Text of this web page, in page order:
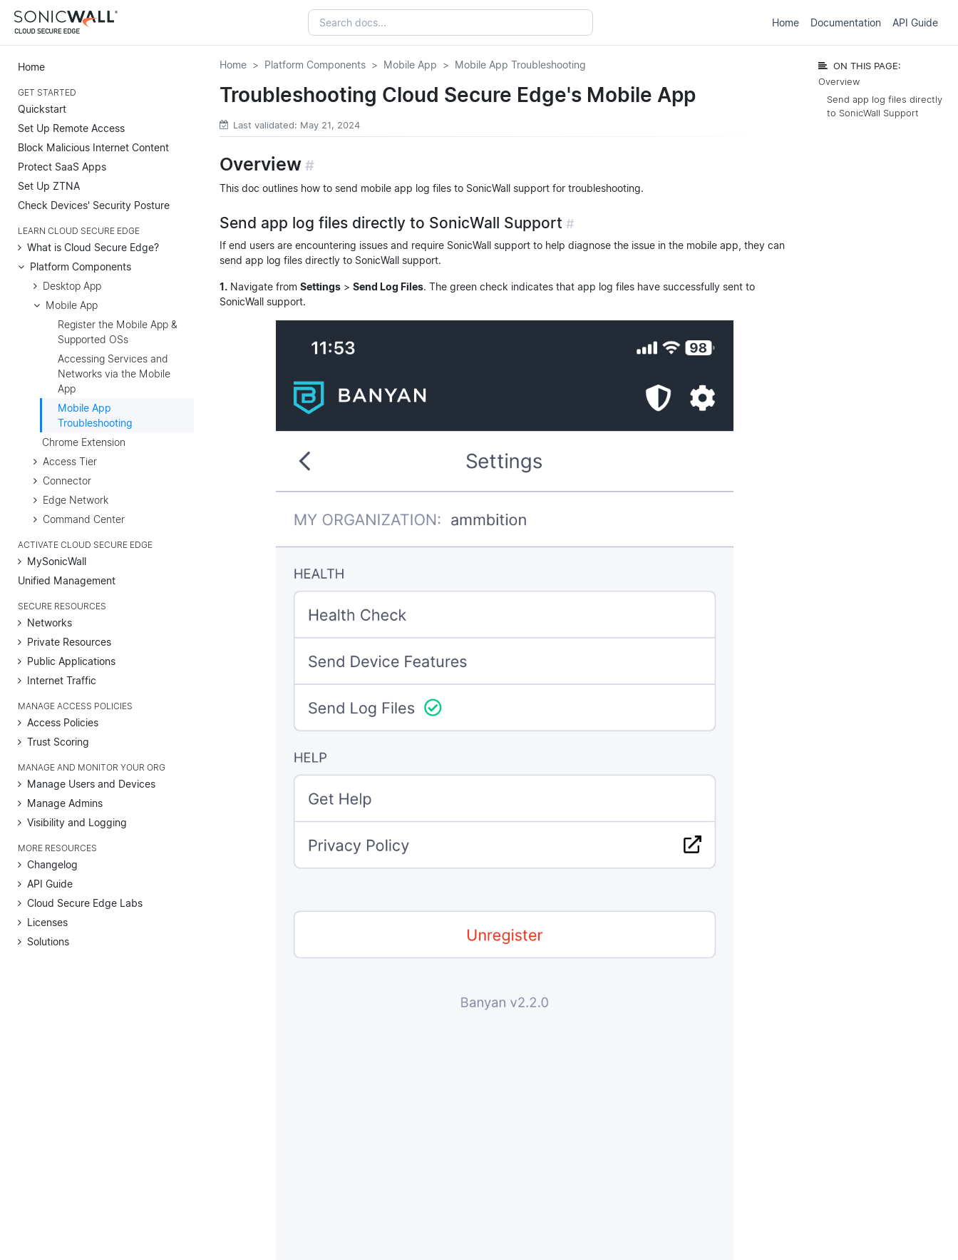
Home Documentation API Guide
Home
GET STARTED
Quickstart
Set Up Remote Access
Block Malicious Internet Content
Protect SaaS Apps
Set Up ZTNA
Check Devices' Security Posture
LEARN CLOUD SECURE EDGE
What is Cloud Secure Edge?
Platform Components
Desktop App
Mobile App
Register the Mobile App &
Supported OSs
Accessing Services and
Networks via the Mobile
App
Mobile App
Troubleshooting
Chrome Extension
Access Tier
Connector
Edge Network
Command Center
ACTIVATE CLOUD SECURE EDGE
MySonicWall
Unified Management
SECURE RESOURCES
Networks
Private Resources
Public Applications
Internet Traffic
MANAGE ACCESS POLICIES
Access Policies
Trust Scoring
MANAGE AND MONITOR YOUR ORG
Manage Users and Devices
Manage Admins
Visibility and Logging
MORE RESOURCES
Changelog
API Guide
Cloud Secure Edge Labs
Licenses
Solutions
Home Platform Components Mobile App Mobile App Troubleshooting
Troubleshooting Cloud Secure Edge's Mobile App
Last validated: May 21, 2024
ON THIS PAGE:
Overview
Send app log files directly
to SonicWall Support
Overview #
This doc outlines how to send mobile app log files to SonicWall support for troubleshooting.
Send app log files directly to SonicWall Support #
If end users are encountering issues and require SonicWall support to help diagnose the issue in the mobile app, they can
send app log files directly to SonicWall support.
1. Navigate from Settings > Send Log Files. The green check indicates that app log files have successfully sent to
SonicWall support.